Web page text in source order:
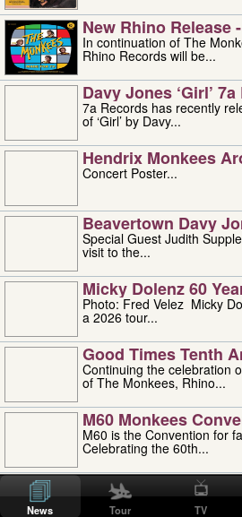
New Rhino Release
In continuation of The
Rhino Records will be...
Davy Jones ‘girl’
7a Records has recently
of ‘Girl’ by Davy...
Hendrix Monkees
Concert Poster...
Beavertown Davy
Special Guest Judith
visit to the...
Micky Dolenz 60
Photo: Fred Velez Micky Dolenz has embarked on
a 2026 tour...
Good Times Tenth
Continuing the celebration
of The Monkees, Rhino...
M60 Monkees
M60 is the Convention for
Celebrating the 60th...
'uncle' Floyd Vivino:
Uncle Floyd Vivino with Oogie Floyd
professionally known as...
News Tour TV